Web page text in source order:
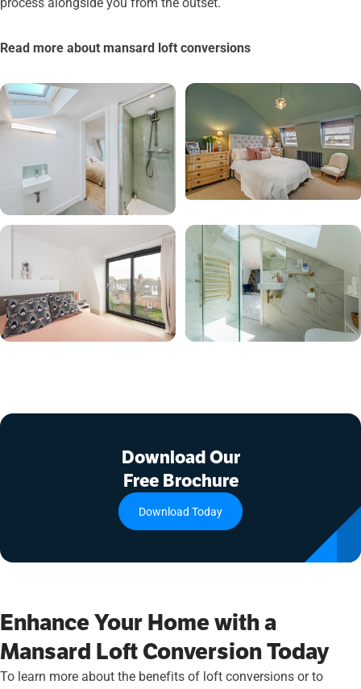
Read more about mansard loft conversions
Download Our
Free Brochure
Download Today
Enhance Your Home with a
Mansard Loft Conversion Today
To learn more about the benefits of loft conversions or to